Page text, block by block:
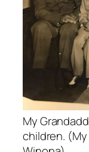
My
children.